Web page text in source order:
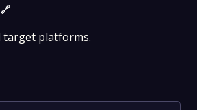
🔗
target platforms.